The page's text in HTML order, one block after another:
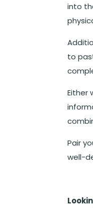
into
to
Either
Pair
well-